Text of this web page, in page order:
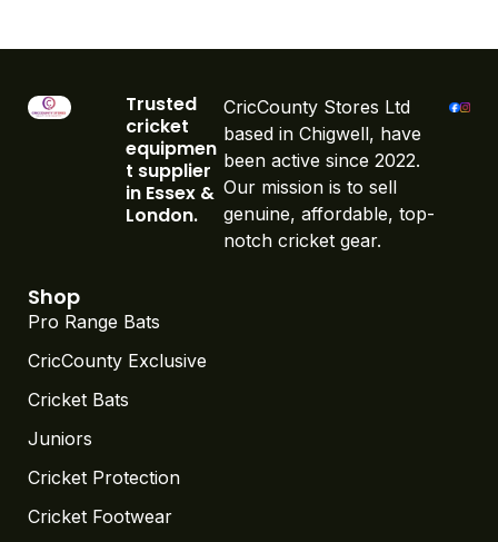
Trusted
cricket
equipmen
t supplier
in Essex &
London.
CricCounty Stores Ltd
based in Chigwell, have
been active since 2022.
Our mission is to sell
genuine, affordable, top-
notch cricket gear.
Shop
Pro Range Bats
CricCounty Exclusive
Cricket Bats
Juniors
Cricket Protection
Cricket Footwear